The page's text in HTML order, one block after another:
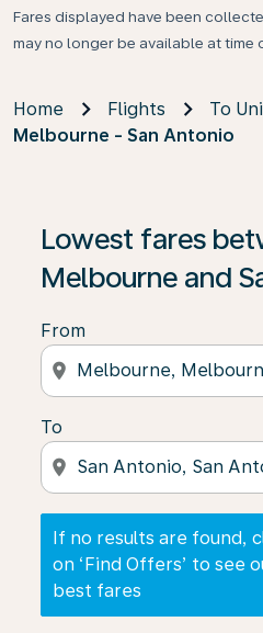
Fares displayed have been
may no longer be available at time
Home Flights
To
Melbourne - San Antonio
Lowest fares
Melbourne and
From
location_on
To
location_on
If no results are found,
on ‘Find Offers’ to see
best fares
If no results are found,